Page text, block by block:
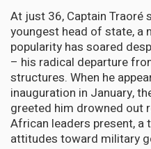
At just 36, Captain Traoré
youngest head of state, a
popularity has soared
– his radical departure
structures. When he
inauguration in January,
greeted him drowned out
African leaders present,
attitudes toward military